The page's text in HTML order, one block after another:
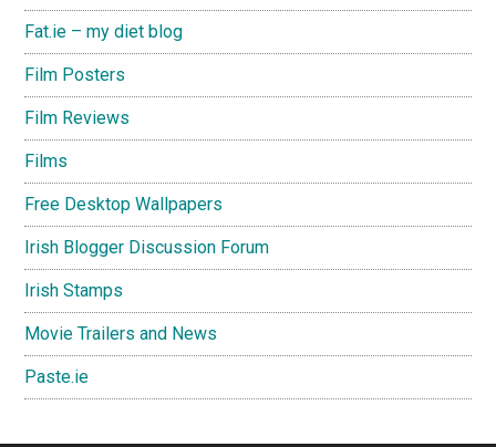
Fat.ie – my diet blog
Film Posters
Film Reviews
Films
Free Desktop Wallpapers
Irish Blogger Discussion Forum
Irish Stamps
Movie Trailers and News
Paste.ie